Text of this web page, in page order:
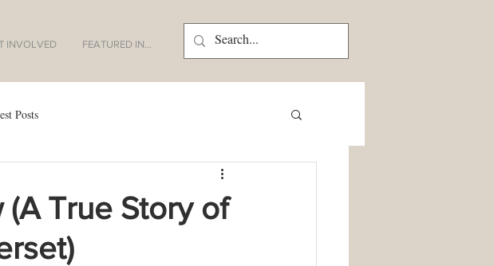
INVOLVED FEATURED IN...
Posts
True Story of